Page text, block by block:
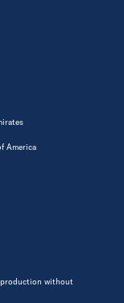
America
without